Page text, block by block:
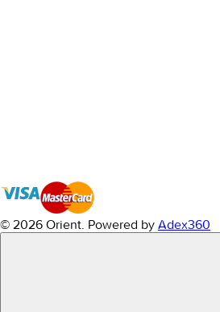
© 2026 Orient. Powered by Adex360